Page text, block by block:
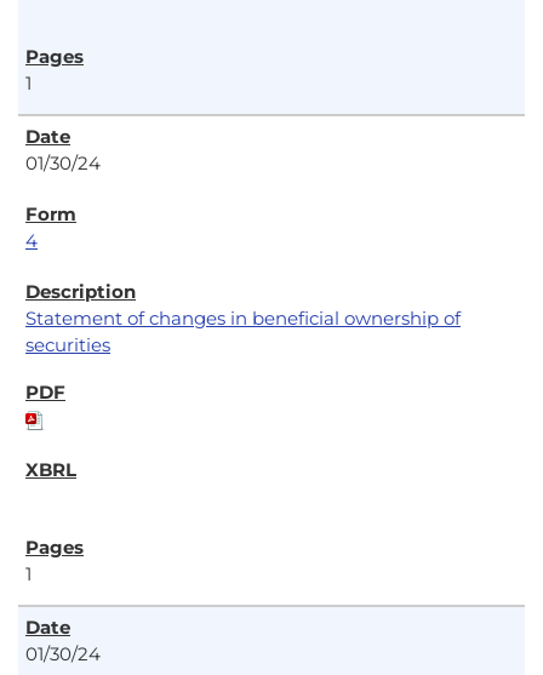
1
01/30/24
4
Statement of changes in beneficial ownership of
securities
1
01/30/24